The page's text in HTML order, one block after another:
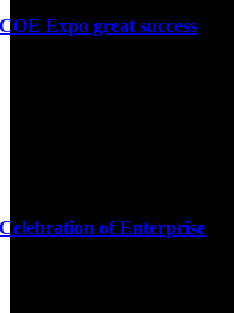
COE Expo great success
Celebration of Enterprise